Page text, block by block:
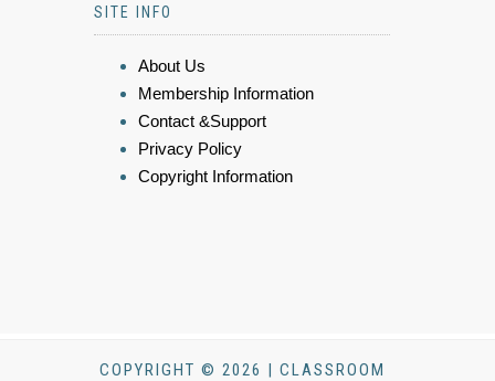
SITE INFO
About Us
Membership Information
Contact &Support
Privacy Policy
Copyright Information
COPYRIGHT © 2026 | CLASSROOM